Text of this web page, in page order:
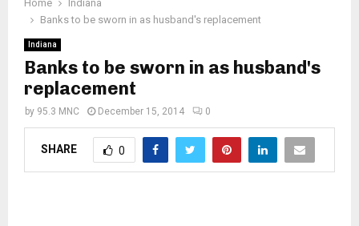
Home
Indiana
Banks to be sworn in as husband's replacement
Indiana
Banks to be sworn in as husband's
replacement
by 95.3 MNC December 15, 2014 0
SHARE 0